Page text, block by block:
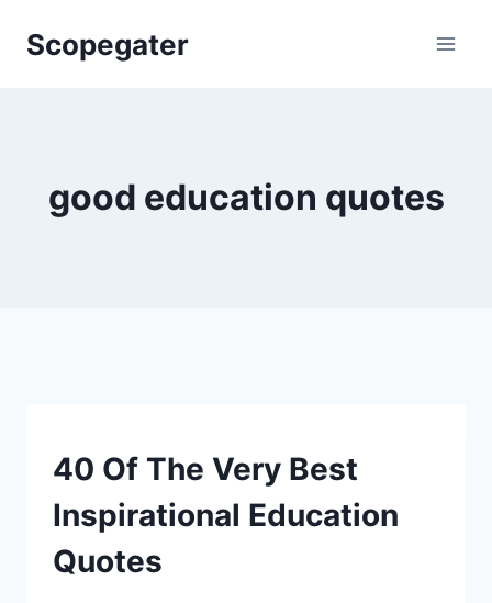
Scopegater
good education quotes
SMART
QUOTES
40 Of The Very Best
Inspirational Education
Quotes